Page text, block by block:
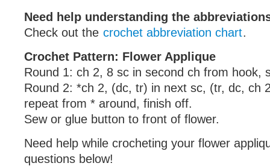
Need help understanding the
Check out the crochet abbreviation chart.
Crochet Pattern: Flower Applique
Round 1: ch 2, 8 sc in second ch from hook,
Round 2: *ch 2, (dc, tr) in next sc, (tr, dc, ch
repeat from * around, finish off.
Sew or glue button to front of flower.
Need help while crocheting your flower
questions below!